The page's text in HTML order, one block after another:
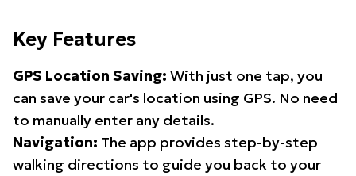
Key Features
GPS Location Saving: With just one tap, you
can save your car's location using GPS. No need
to manually enter any details.
Navigation: The app provides step-by-step
walking directions to guide you back to your